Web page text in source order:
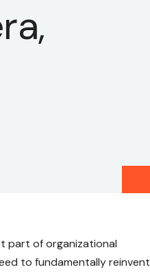
part of organizational
to fundamentally reinvent